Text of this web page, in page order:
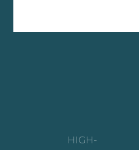
HIGH-